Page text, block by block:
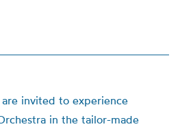
are invited to experience
in the tailor-made